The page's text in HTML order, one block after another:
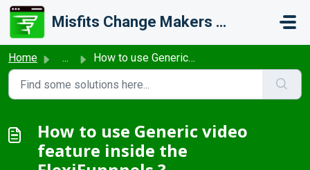
Skip to main content
Misfits Change Makers Private Limited (FlexiFunnels)
Home ... How to use Generic video feature inside the FlexiFunnnels ?
How to use Generic video
feature inside the